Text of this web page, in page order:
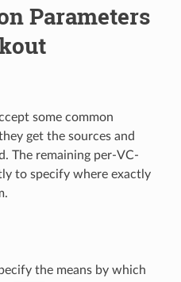
Parameters
some common
get the sources and
The remaining per-VC-
to specify where exactly
the means by which